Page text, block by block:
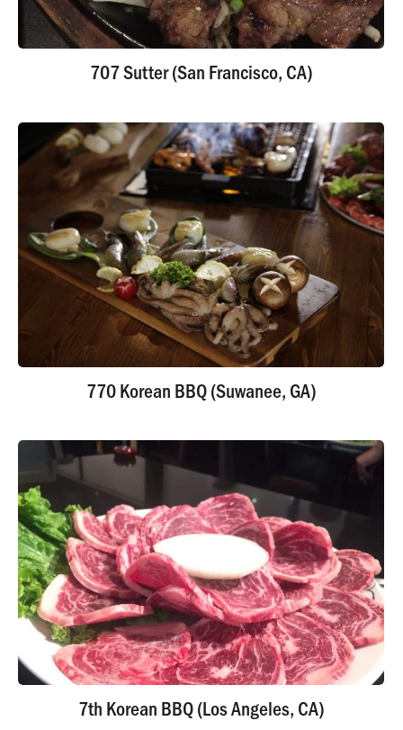
707 Sutter (San Francisco, CA)
770 Korean BBQ (Suwanee, GA)
7th Korean BBQ (Los Angeles, CA)